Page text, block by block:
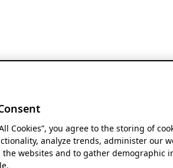
Cookies”, you agree to the storing of
analyze trends, administer our
the websites and to gather demographic